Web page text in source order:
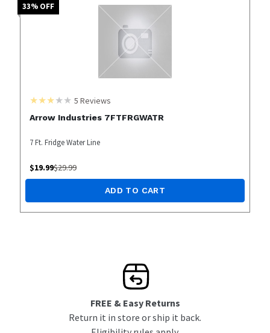
33% OFF
5 Reviews
Arrow Industries 7FTFRGWATR
7 Ft. Fridge Water Line
$19.99$29.99
ADD TO CART
FREE & Easy Returns
Return it in store or ship it back.